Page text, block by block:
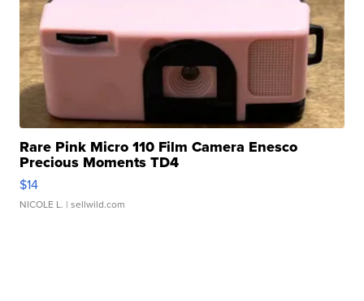
Rare Pink Micro 110 Film Camera Enesco
Precious Moments TD4
$14
NICOLE L. | sellwild.com